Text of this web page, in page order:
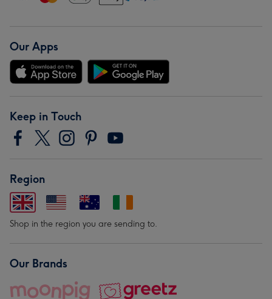
Our Apps
Keep in Touch
Region
Shop in the region you are sending to.
Our Brands